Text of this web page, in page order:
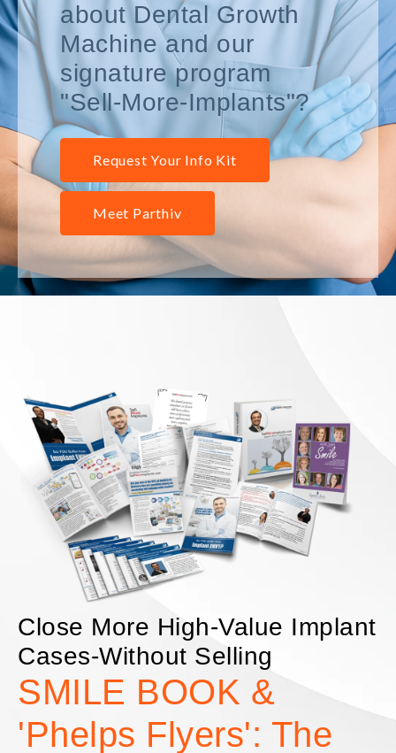
about Dental Growth
Machine and our
signature program
"Sell-More-Implants"?
Request Your Info Kit
Meet Parthiv
Close More High-Value Implant
Cases-Without Selling
SMILE BOOK &
'Phelps Flyers': The